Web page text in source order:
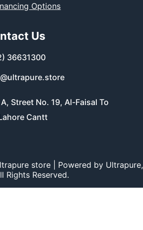
Options
Us
36631300
Street No. 19, Al-Faisal To
Cantt
store | Powered by Ultrapure,
Rights Reserved.